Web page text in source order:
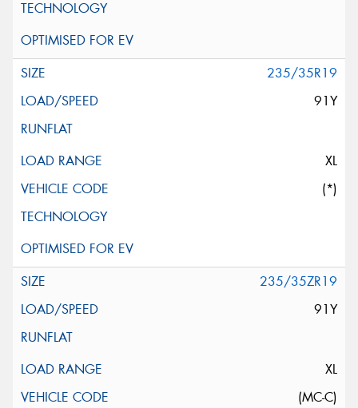
235/35R19
91Y
XL
(*)
235/35ZR19
91Y
XL
(MC-C)